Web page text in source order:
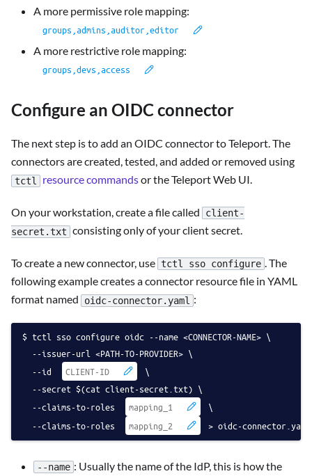
A more permissive role mapping:
A more restrictive role mapping:
Configure an OIDC connector
The next step is to add an OIDC connector to Teleport. The
connectors are created, tested, and added or removed using
tctl resource commandsor the Teleport Web UI.
On your workstation, create a file called
client-
secret.txt consisting only of your client secret.
To create a new connector, use tctl sso configure
. The
following example creates a connector resource file in YAML
format named
oidc-connector.yaml :
tctl sso configure oidc --name <CONNECTOR-NAME> \
  --issuer-url <PATH-TO-PROVIDER> \
  --id
\
  --secret $(cat client-secret.txt) \
  --claims-to-roles
\
  --claims-to-roles
> oidc-connector.yaml
--name : Usually the name of the IdP, this is how the